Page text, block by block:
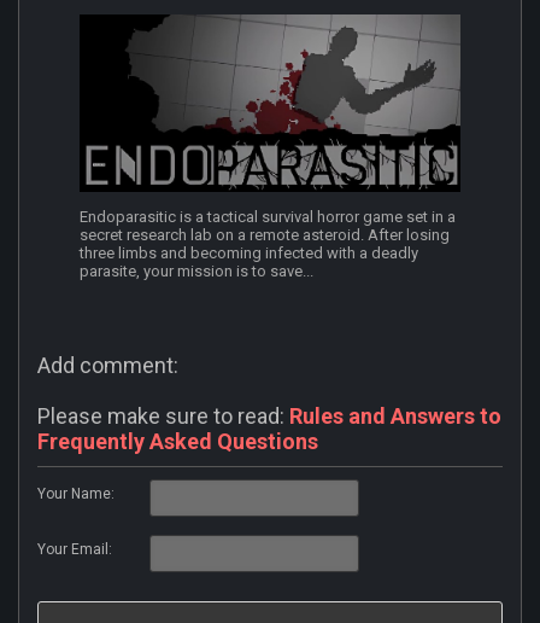
Endoparasitic is a tactical survival horror game set in a
secret research lab on a remote asteroid. After losing
three limbs and becoming infected with a deadly
parasite, your mission is to save...
Add comment:
Please make sure to read: Rules and Answers to
Frequently Asked Questions
Your Name:
Your Email: